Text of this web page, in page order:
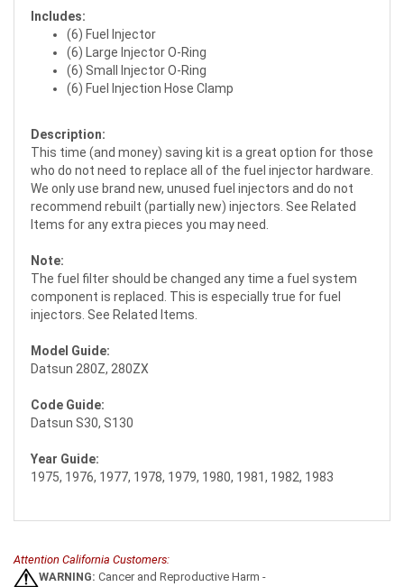
Includes:
(6) Fuel Injector
(6) Large Injector O-Ring
(6) Small Injector O-Ring
(6) Fuel Injection Hose Clamp
Description:
This time (and money) saving kit is a great option for those
who do not need to replace all of the fuel injector hardware.
We only use brand new, unused fuel injectors and do not
recommend rebuilt (partially new) injectors. See Related
Items for any extra pieces you may need.
Note:
The fuel filter should be changed any time a fuel system
component is replaced. This is especially true for fuel
injectors. See Related Items.
Model Guide:
Datsun 280Z, 280ZX
Code Guide:
Datsun S30, S130
Year Guide:
1975, 1976, 1977, 1978, 1979, 1980, 1981, 1982, 1983
Attention California Customers:
WARNING: Cancer and Reproductive Harm -